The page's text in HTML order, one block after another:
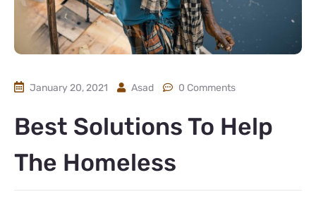
January 20, 2021 Asad 0 Comments
Best Solutions To Help
The Homeless